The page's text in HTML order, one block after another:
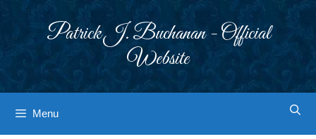
Patrick J. Buchanan - Official
Website
Menu